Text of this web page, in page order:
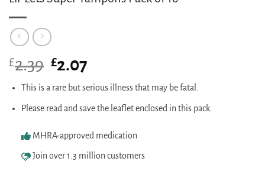
£2.39 Original
price
was:
£2.07
is:
This is a rare but serious illness that may be fatal.
Please read and save the leaflet enclosed in this pack.
MHRA-approved medication
Join over 1.3 million customers